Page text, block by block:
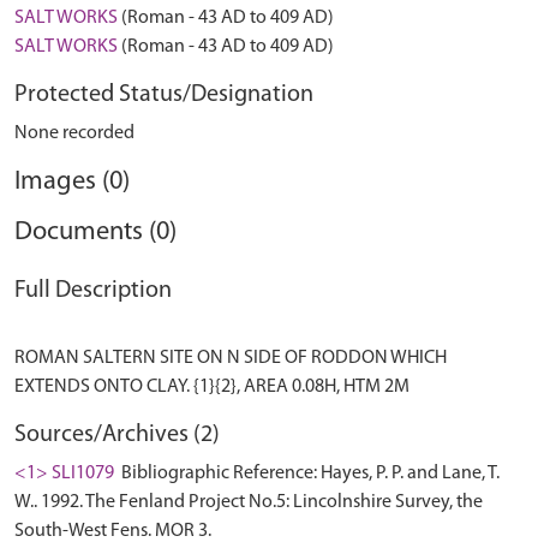
SALT WORKS (Roman - 43 AD to 409 AD)
SALT WORKS (Roman - 43 AD to 409 AD)
Protected Status/Designation
None recorded
Images (0)
Documents (0)
Full Description
ROMAN SALTERN SITE ON N SIDE OF RODDON WHICH
Sources/Archives (2)
<1> SLI1079 Bibliographic Reference: Hayes, P. P. and Lane, T.
W.. 1992. The Fenland Project No.5: Lincolnshire Survey, the
South-West Fens. MOR 3.